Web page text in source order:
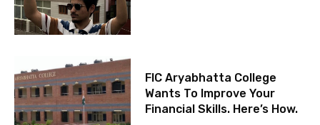
FIC Aryabhatta College
Wants To Improve Your
Financial Skills. Here’s How.